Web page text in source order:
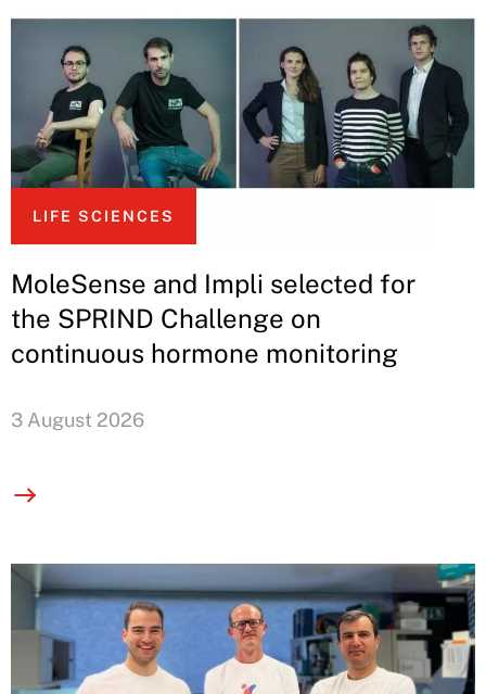
LIFE SCIENCES
MoleSense and Impli selected for
the SPRIND Challenge on
continuous hormone monitoring
3 August 2026